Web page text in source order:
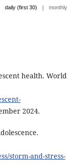
daily (first 30) | monthly
health. World
2024.
storm-and-stress-